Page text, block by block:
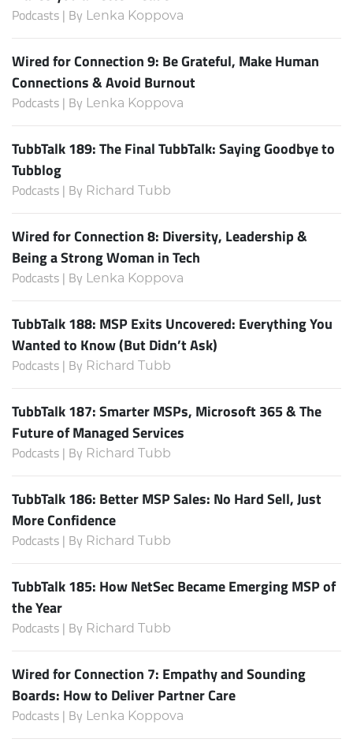
Podcasts | By Lenka Koppova
Wired for Connection 9: Be Grateful, Make Human
Connections & Avoid Burnout
Podcasts | By Lenka Koppova
TubbTalk 189: The Final TubbTalk: Saying Goodbye to
Tubblog
Podcasts | By Richard Tubb
Wired for Connection 8: Diversity, Leadership &
Being a Strong Woman in Tech
Podcasts | By Lenka Koppova
TubbTalk 188: MSP Exits Uncovered: Everything You
Wanted to Know (But Didn’t Ask)
Podcasts | By Richard Tubb
TubbTalk 187: Smarter MSPs, Microsoft 365 & The
Future of Managed Services
Podcasts | By Richard Tubb
TubbTalk 186: Better MSP Sales: No Hard Sell, Just
More Confidence
Podcasts | By Richard Tubb
TubbTalk 185: How NetSec Became Emerging MSP of
the Year
Podcasts | By Richard Tubb
Wired for Connection 7: Empathy and Sounding
Boards: How to Deliver Partner Care
Podcasts | By Lenka Koppova